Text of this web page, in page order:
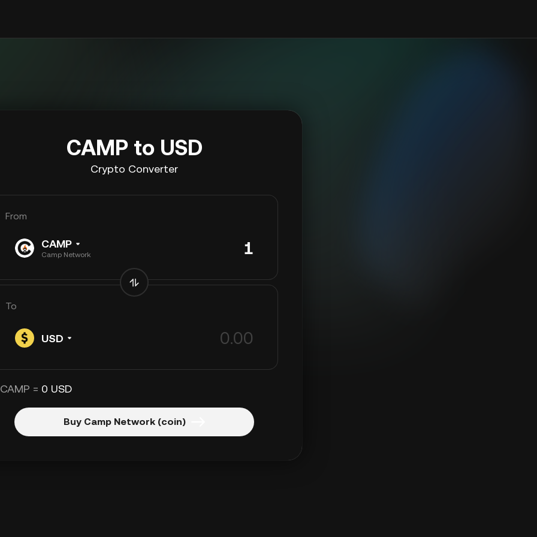
CAMP to USD
Crypto Converter
From
CAMP
Camp Network
To
USD
= 0 USD
Buy Camp Network (coin)